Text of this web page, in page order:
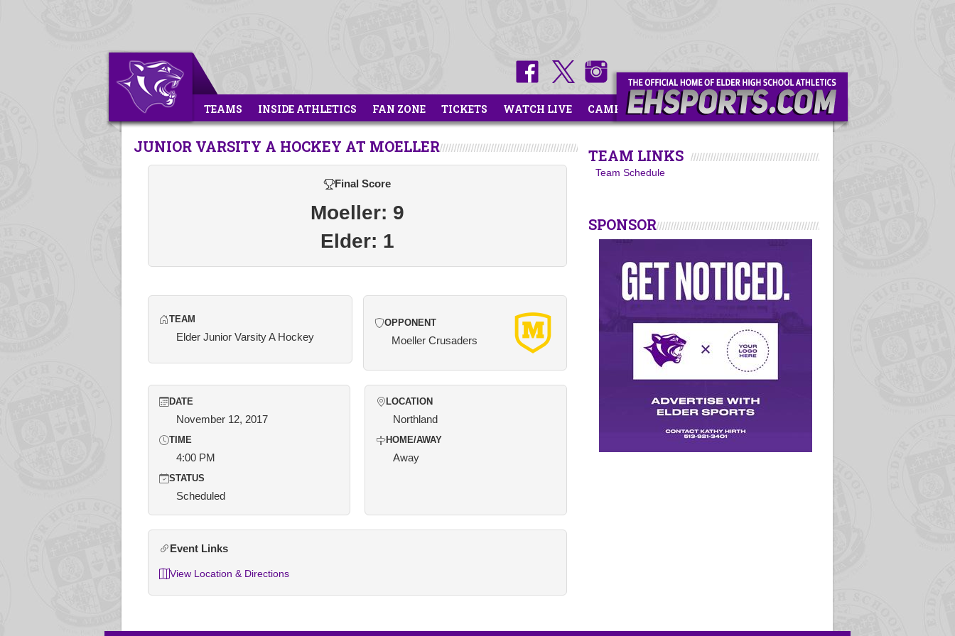
TEAMS INSIDE ATHLETICS FAN ZONE TICKETS WATCH LIVE CAMPS
JUNIOR VARSITY A HOCKEY AT MOELLER
Final Score
Moeller: 9
Elder: 1
TEAM
Elder Junior Varsity A Hockey
OPPONENT
Moeller Crusaders
DATE
November 12, 2017
TIME
4:00 PM
STATUS
Scheduled
LOCATION
Northland
HOME/AWAY
Away
Event Links
View Location & Directions
TEAM LINKS
Team Schedule
SPONSOR